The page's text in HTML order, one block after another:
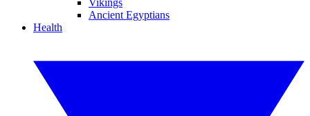
Vikings
Ancient Egyptians
Health